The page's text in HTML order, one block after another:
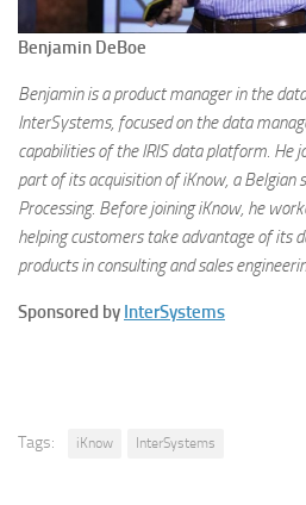
Benjamin DeBoe
Benjamin is a product manager in the
InterSystems, focused on the data
capabilities of the IRIS data platform. He
part of its acquisition of iKnow, a Belgian
Processing. Before joining iKnow, he
helping customers take advantage of its
products in consulting and sales
Sponsored by InterSystems
Tags: iKnow InterSystems